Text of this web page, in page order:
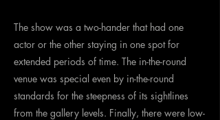
The show was a two-hander that had one
actor or the other staying in one spot for
extended periods of time. The in-the-round
venue was special even by in-the-round
standards for the steepness of its sightlines
from the gallery levels. Finally, there were low-